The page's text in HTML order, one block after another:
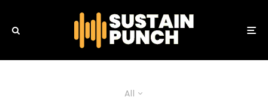
All